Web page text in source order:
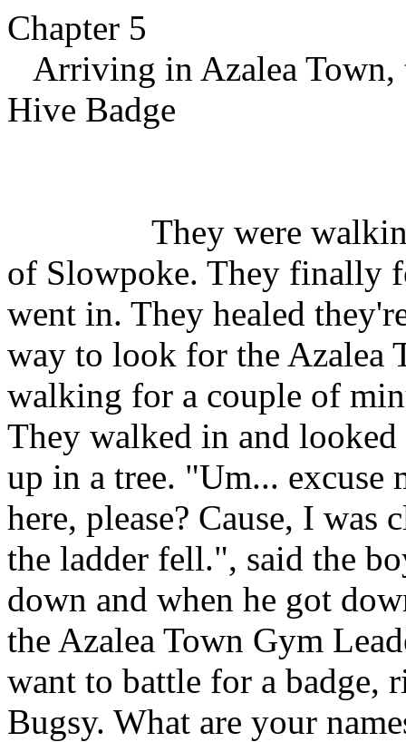
Chapter 5
Arriving in Azalea Town,
Hive Badge
They were walking
of Slowpoke. They finally
went in. They healed
way to look for the Azalea
walking for a couple of
They walked in and
up in a tree. "Um... excuse
here, please? Cause, I
the ladder fell.", said the
down and when he got
the Azalea Town Gym
want to battle for a badge,
Bugsy. What are your